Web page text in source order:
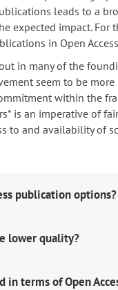
leads to a
expected impact.
in Open
in many of the
seem to be
within the
is an imperative of
to and availability of
publication options?
lower quality?
terms of Open